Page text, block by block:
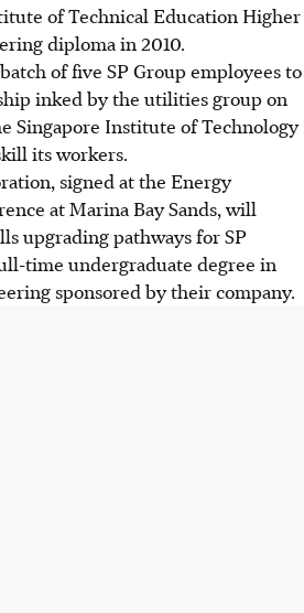
of Technical Education Higher
diploma in 2010.
of five SP Group employees to
inked by the utilities group on
Singapore Institute of Technology
its workers.
signed at the Energy
at Marina Bay Sands, will
upgrading pathways for SP
time undergraduate degree in
sponsored by their company.